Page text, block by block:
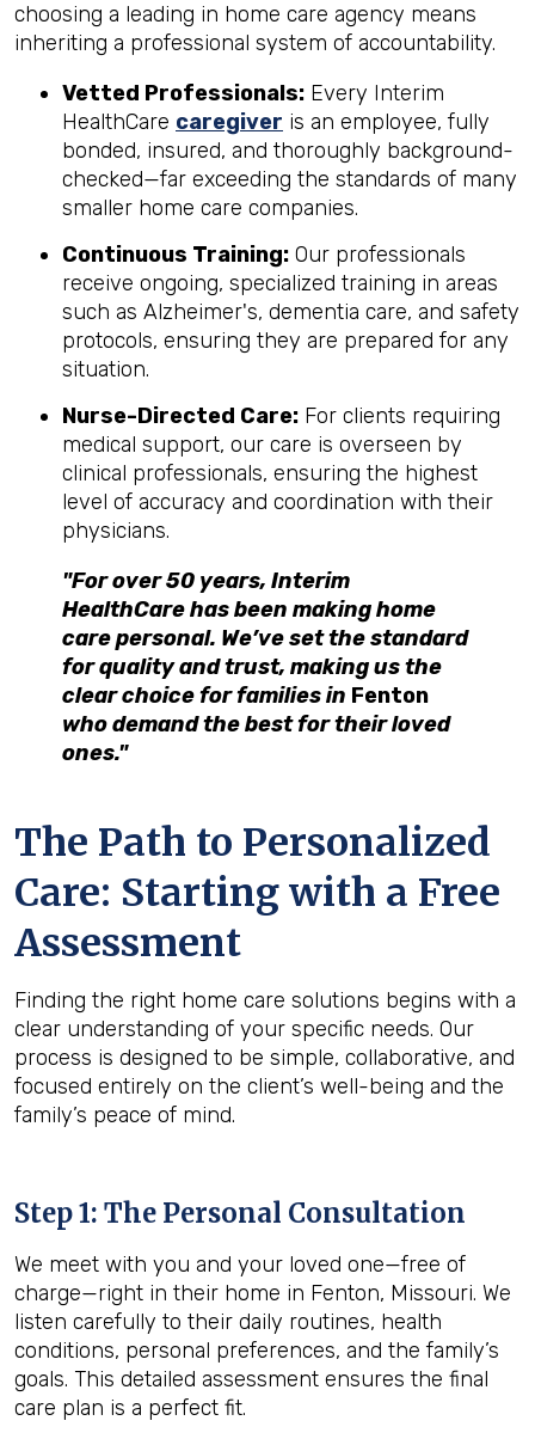
choosing a leading in home care agency means
inheriting a professional system of accountability.
Vetted Professionals: Every Interim
HealthCare caregiver is an employee, fully
bonded, insured, and thoroughly background-
checked—far exceeding the standards of many
smaller home care companies.
Continuous Training: Our professionals
receive ongoing, specialized training in areas
such as Alzheimer's, dementia care, and safety
protocols, ensuring they are prepared for any
situation.
Nurse-Directed Care: For clients requiring
medical support, our care is overseen by
clinical professionals, ensuring the highest
level of accuracy and coordination with their
physicians.
"For over 50 years, Interim
HealthCare has been making home
care personal. We’ve set the standard
for quality and trust, making us the
clear choice for families in Fenton
who demand the best for their loved
ones."
The Path to Personalized
Care: Starting with a Free
Assessment
Finding the right home care solutions begins with a
clear understanding of your specific needs. Our
process is designed to be simple, collaborative, and
focused entirely on the client’s well-being and the
family’s peace of mind.
Step 1: The Personal Consultation
We meet with you and your loved one—free of
charge—right in their home in Fenton, Missouri. We
listen carefully to their daily routines, health
conditions, personal preferences, and the family’s
goals. This detailed assessment ensures the final
care plan is a perfect fit.